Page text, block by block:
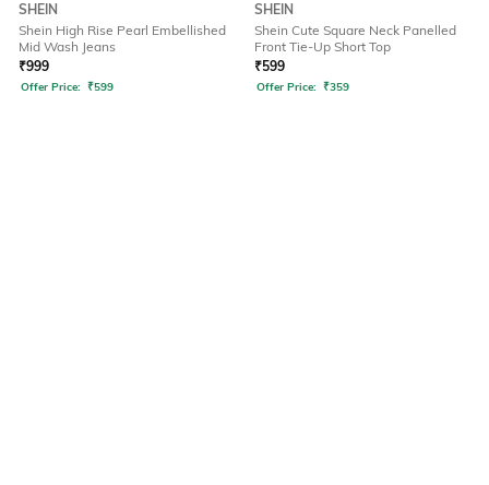
SHEIN
Shein High Rise Pearl Embellished
Mid Wash Jeans
₹999
Offer Price: ₹599
SHEIN
Shein Cute Square Neck Panelled
Front Tie-Up Short Top
₹599
Offer Price: ₹359